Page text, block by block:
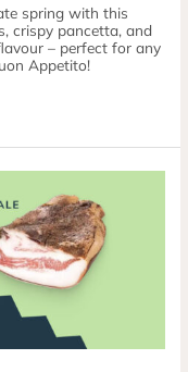
spring with this
crispy pancetta, and
– perfect for any
Appetito!